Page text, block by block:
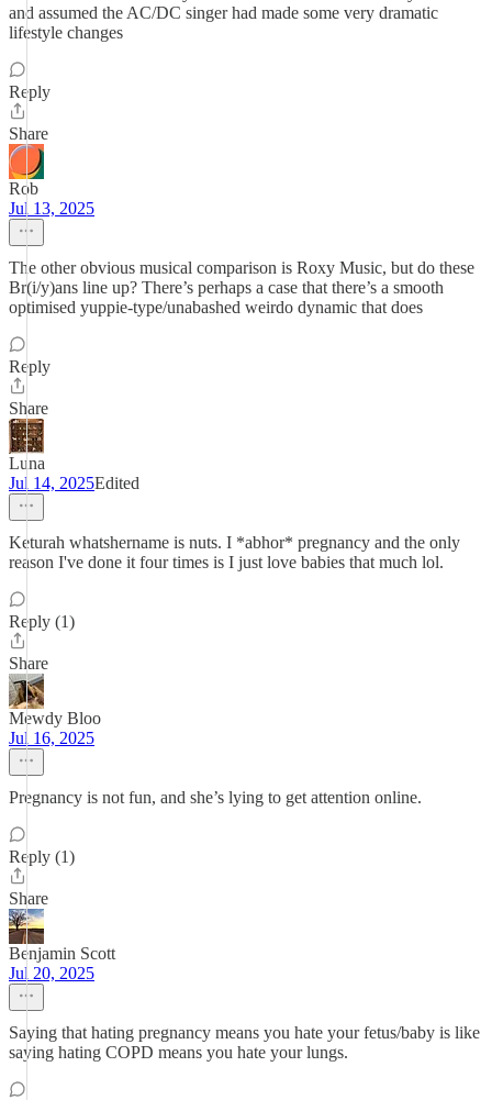
and assumed the AC/DC singer had made some very dramatic
lifestyle changes
Reply
Share
Rob
Jul 13, 2025
The other obvious musical comparison is Roxy Music, but do these
Br(i/y)ans line up? There’s perhaps a case that there’s a smooth
optimised yuppie-type/unabashed weirdo dynamic that does
Reply
Share
Luna
Jul 14, 2025Edited
Keturah whatshername is nuts. I *abhor* pregnancy and the only
reason I've done it four times is I just love babies that much lol.
Reply (1)
Share
Mewdy Bloo
Jul 16, 2025
Pregnancy is not fun, and she’s lying to get attention online.
Reply (1)
Share
Benjamin Scott
Jul 20, 2025
Saying that hating pregnancy means you hate your fetus/baby is like
saying hating COPD means you hate your lungs.